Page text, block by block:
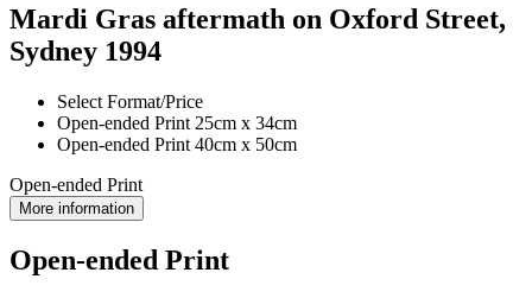
Mardi Gras aftermath on Oxford Street,
Sydney 1994
Select Format/Price
Open-ended Print 25cm x 34cm
Open-ended Print 40cm x 50cm
Open-ended Print
More information
Open-ended Print